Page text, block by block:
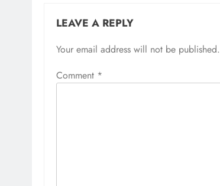
LEAVE A REPLY
Your email address will not be published.
Comment *